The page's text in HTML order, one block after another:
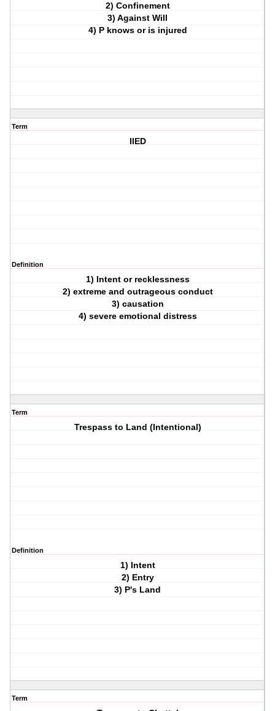
2) Confinement
3) Against Will
4) P knows or is injured
Term
IIED
Definition
1) Intent or recklessness
2) extreme and outrageous conduct
3) causation
4) severe emotional distress
Term
Trespass to Land (Intentional)
Definition
1) Intent
2) Entry
3) P's Land
Term